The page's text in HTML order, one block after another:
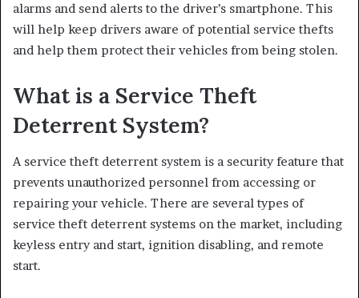
alarms and send alerts to the driver’s smartphone. This
will help keep drivers aware of potential service thefts
and help them protect their vehicles from being stolen.
What is a Service Theft
Deterrent System?
A service theft deterrent system is a security feature that
prevents unauthorized personnel from accessing or
repairing your vehicle. There are several types of
service theft deterrent systems on the market, including
keyless entry and start, ignition disabling, and remote
start.